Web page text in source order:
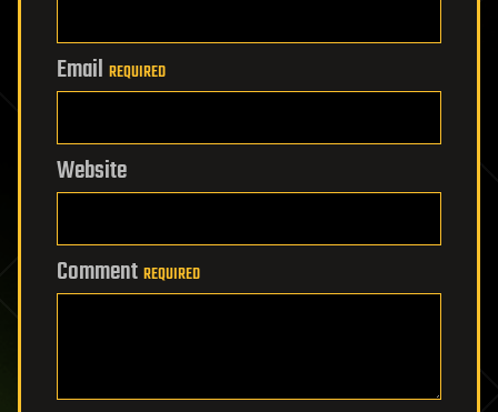
Email REQUIRED
Website
Comment REQUIRED